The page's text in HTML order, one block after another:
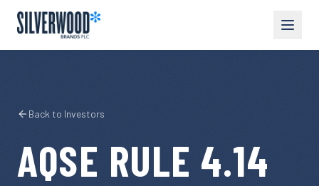
Back to Investors
AQSE RULE 4.14